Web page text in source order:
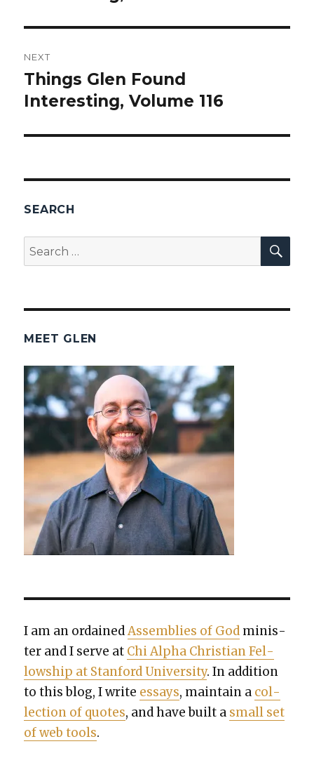
NEXT
Next
post:
Things Glen Found
Interesting, Volume 116
SEARCH
Search
for:
MEET GLEN
I am an ordainedAssem­blies of God min­is­
ter and I serve at Chi Alpha Chris­t­ian Fel­
low­ship at Stan­ford Uni­ver­si­ty. In addi­tion
to this blog, I write essays, main­tain a col­
lec­tion of quotes, and have built a small set
of web tools.